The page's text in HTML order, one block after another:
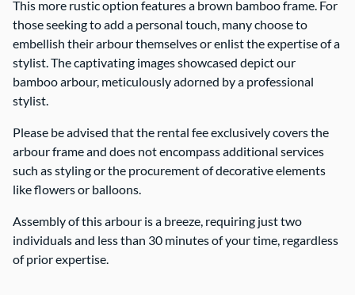
Contact Us
This more rustic option features a brown bamboo frame. For
those seeking to add a personal touch, many choose to
embellish their arbour themselves or enlist the expertise of a
stylist. The captivating images showcased depict our
bamboo arbour, meticulously adorned by a professional
stylist.
Please be advised that the rental fee exclusively covers the
arbour frame and does not encompass additional services
such as styling or the procurement of decorative elements
like flowers or balloons.
Assembly of this arbour is a breeze, requiring just two
individuals and less than 30 minutes of your time, regardless
of prior expertise.